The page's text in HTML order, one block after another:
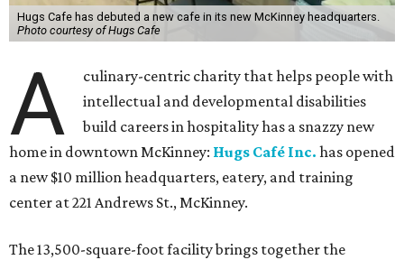
Hugs Cafe has debuted a new cafe in its new McKinney headquarters.
Photo courtesy of Hugs Cafe
A
culinary-centric charity that helps people with
intellectual and developmental disabilities
build careers in hospitality has a snazzy new
home in downtown McKinney: Hugs Café Inc. has opened
a new $10 million headquarters, eatery, and training
center at 221 Andrews St., McKinney.
The 13,500-square-foot facility brings together the